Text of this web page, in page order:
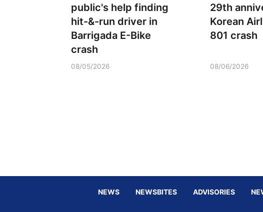
public's help finding
hit-&-run driver in
Barrigada E-Bike
crash
08/05/2026
29th
Korean
801 crash
08/06/2026
NEWS NEWSBITES ADVISORIES